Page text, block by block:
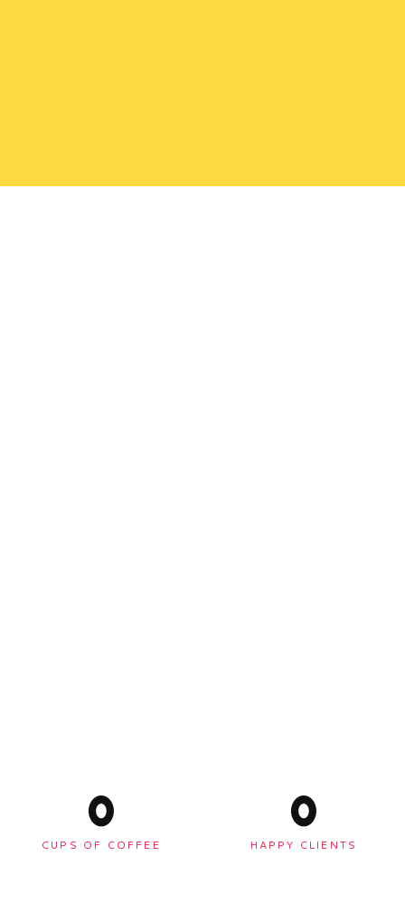
0
CUPS OF COFFEE
0
HAPPY CLIENTS